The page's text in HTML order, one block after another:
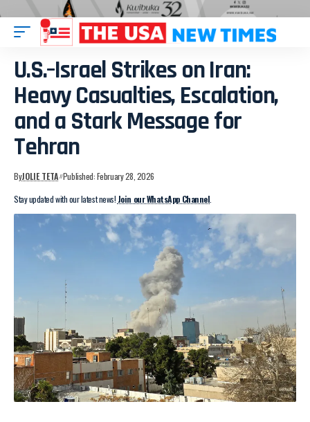
U.S.–Israel Strikes on Iran:
Heavy Casualties, Escalation,
and a Stark Message for
Tehran
ByJOLIE TETA Published: February 28, 2026
Stay updated with our latest news! Join our WhatsApp Channel